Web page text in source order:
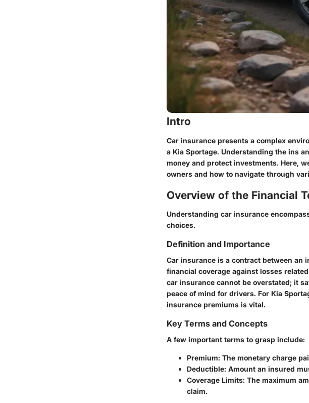
Intro
Car insurance presents a complex
a Kia Sportage. Understanding the ins
money and protect investments. Here,
owners and how to navigate through
Overview of the Financial
Understanding car insurance
choices.
Definition and Importance
Car insurance is a contract between an
financial coverage against losses
car insurance cannot be overstated; it
peace of mind for drivers. For Kia
insurance premiums is vital.
Key Terms and Concepts
A few important terms to grasp include:
Premium: The monetary charge
Deductible: Amount an insured
Coverage Limits: The maximum
claim.